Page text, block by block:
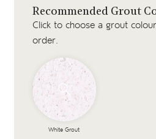
Recommended Grout
Click to choose a grout
order.
White Grout